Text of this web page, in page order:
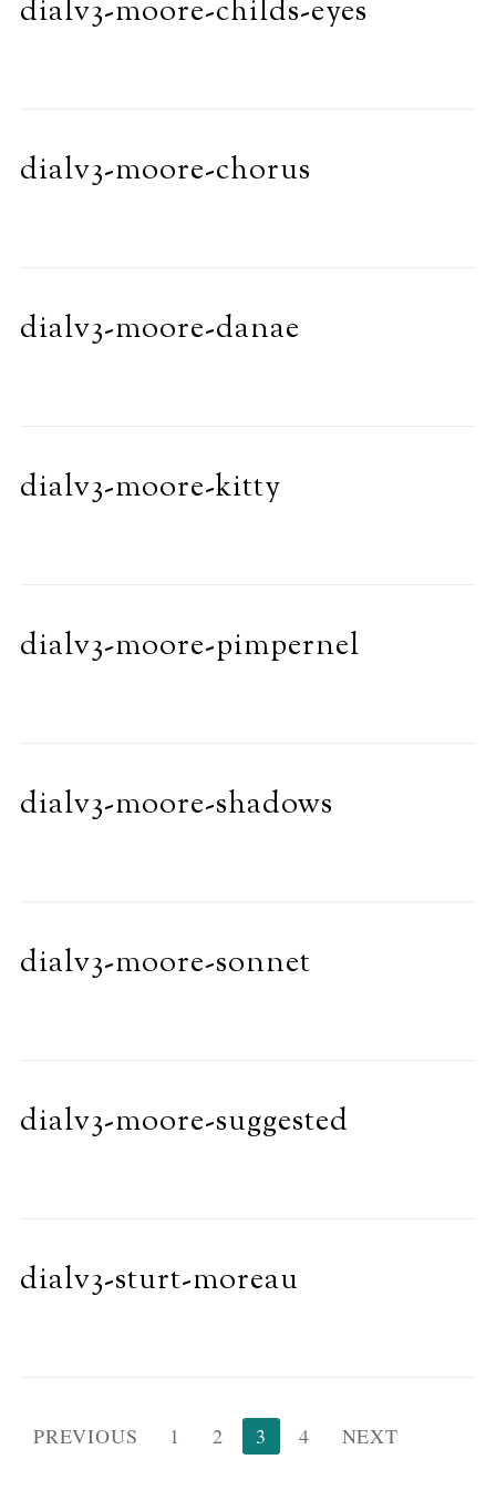
dialv3-moore-childs-eyes
dialv3-moore-chorus
dialv3-moore-danae
dialv3-moore-kitty
dialv3-moore-pimpernel
dialv3-moore-shadows
dialv3-moore-sonnet
dialv3-moore-suggested
dialv3-sturt-moreau
Posts
PREVIOUS 1 2 3 4 NEXT